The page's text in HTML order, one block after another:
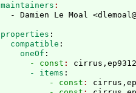
maintainers
- Damien Le Moal
properties :
  compatible
:
    oneOf
:
      - const
:
      - items
:
          - const
: